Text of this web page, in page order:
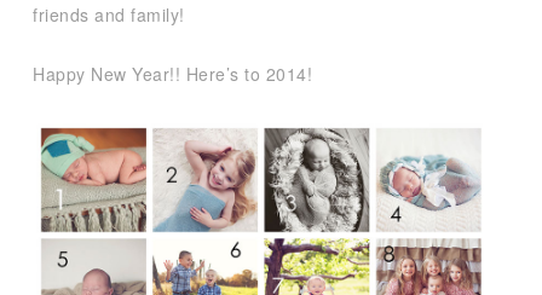
friends and family!
Happy New Year!! Here’s to 2014!